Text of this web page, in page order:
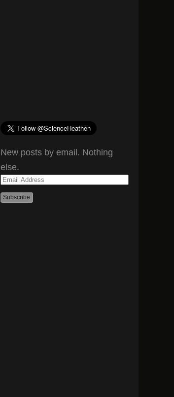
New posts by email. Nothing
else.
Email
Address